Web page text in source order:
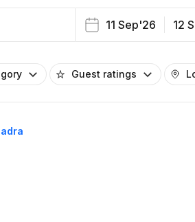
11 Sep'26 12
Guest ratings